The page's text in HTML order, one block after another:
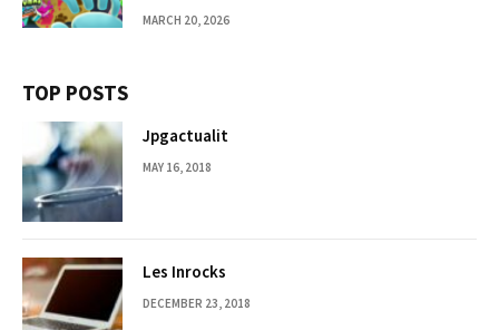
MARCH 20, 2026
TOP POSTS
Jpgactualit
MAY 16, 2018
Les Inrocks
DECEMBER 23, 2018